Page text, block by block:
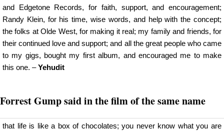
and Edgetone Records, for faith, support, and encouragement;
Randy Klein, for his time, wise words, and help with the concept;
the folks at Olde West, for making it real; my family and friends, for
their continued love and support; and all the great people who came
to my gigs, bought my first album, and encouraged me to make
this one. –Yehudit
Forrest Gump said in the film of the same name
that life is like a box of chocolates; you never know what you are